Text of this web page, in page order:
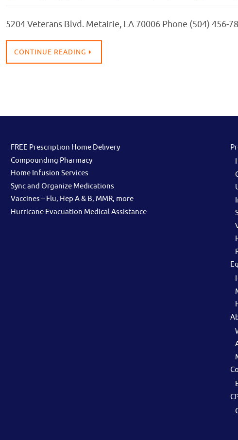
5204 Veterans Blvd. Metairie, LA 70006 Phone (504) 456-
CONTINUE READING
FREE Prescription Home Delivery
Compounding Pharmacy
Home Infusion Services
Sync and Organize Medications
Vaccines – Flu, Hep A & B, MMR, more
Hurricane Evacuation Medical Assistance